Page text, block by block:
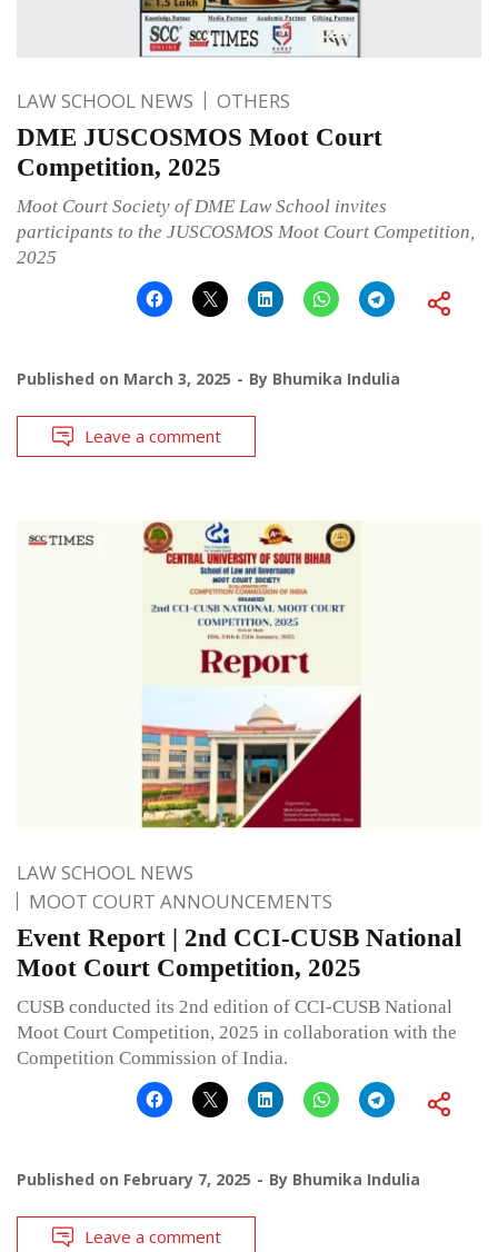
LAW SCHOOL NEWS OTHERS
DME JUSCOSMOS Moot Court
Competition, 2025
Moot Court Society of DME Law School invites
participants to the JUSCOSMOS Moot Court Competition,
2025
Published on March 3, 2025 By Bhumika Indulia
Leave a comment
LAW SCHOOL NEWS
MOOT COURT ANNOUNCEMENTS
Event Report | 2nd CCI-CUSB National
Moot Court Competition, 2025
CUSB conducted its 2nd edition of CCI-CUSB National
Moot Court Competition, 2025 in collaboration with the
Competition Commission of India.
Published on February 7, 2025 By Bhumika Indulia
Leave a comment